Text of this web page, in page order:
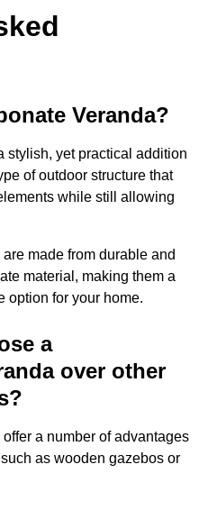
Veranda?
stylish, yet practical addition
of outdoor structure that
while still allowing
made from durable and
material, making them a
option for your home.
a
over other
a number of advantages
as wooden gazebos or